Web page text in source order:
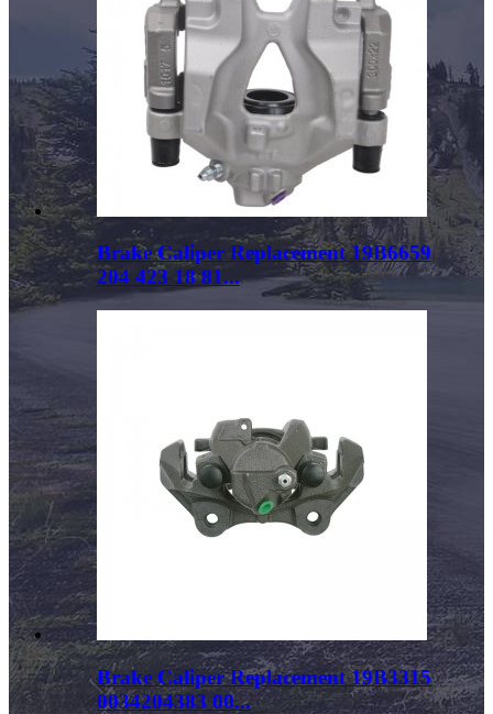
Brake Caliper Replacement 19B6659
204 423 18 81...
Brake Caliper Replacement 19B3315
0034204383 00...